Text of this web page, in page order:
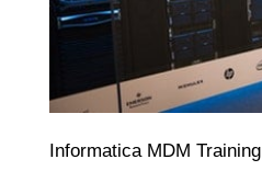
Informatica MDM Training